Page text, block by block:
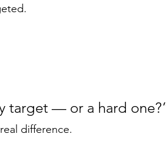
target — or a hard
difference.